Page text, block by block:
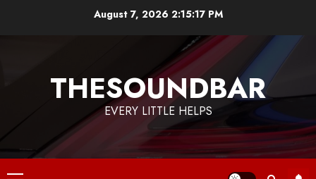
August 7, 2026 2:15:17 PM
THESOUNDBAR
EVERY LITTLE HELPS